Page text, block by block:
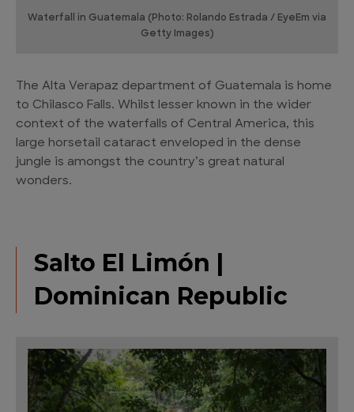
Waterfall in Guatemala (Photo: Rolando Estrada / EyeEm via
Getty Images)
The Alta Verapaz department of Guatemala is home
to Chilasco Falls. Whilst lesser known in the wider
context of the waterfalls of Central America, this
large horsetail cataract enveloped in the dense
jungle is amongst the country’s great natural
wonders.
Salto El Limón |
Dominican Republic